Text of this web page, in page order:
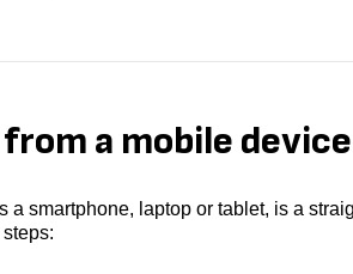
a mobile device
smartphone, laptop or tablet, is a